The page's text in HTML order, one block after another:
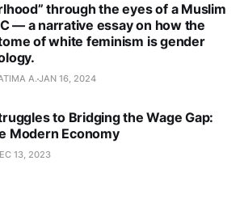
through the eyes of a Muslim
— a narrative essay on how the
of white feminism is gender
A. JAN 16, 2024
to Bridging the Wage Gap:
Modern Economy
13, 2023